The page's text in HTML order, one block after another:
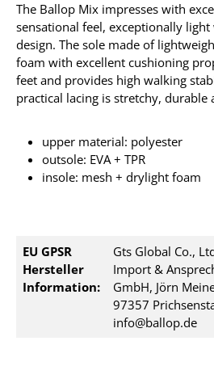
The Ballop Mix impresses with
sensational feel, exceptionally
design. The sole made of
foam with excellent cushioning
feet and provides high walking
practical lacing is stretchy, durable
upper material: polyester
outsole: EVA + TPR
insole: mesh + drylight foam
EU GPSR
Hersteller
Information:
Gts Global Co.,
Import &
GmbH, Jörn
97357
info@ballop.de